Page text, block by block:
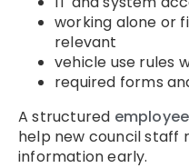
working alone or
relevant
vehicle use rules
required forms
A structured
help new council staff
information early.